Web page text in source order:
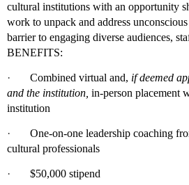
cultural institutions with an opportunity
work to unpack and address
barrier to engaging diverse audiences,
BENEFITS:
· Combined virtual and, if deemed
and the institution, in-person placement
institution
·
One-on-one leadership coaching
cultural professionals
· $50,000 stipend